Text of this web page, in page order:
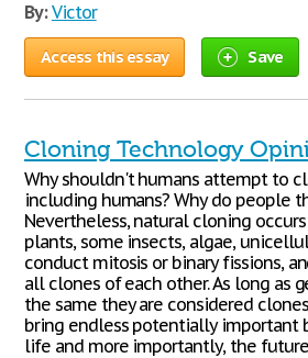
By: Victor
Access this essay Save
Cloning Technology
Why shouldn't humans attempt to
including humans? Why do people
Nevertheless, natural cloning
plants, some insects, algae,
conduct mitosis or binary fissions,
all clones of each other. As long as
the same they are considered
bring endless potentially important
life and more importantly, the